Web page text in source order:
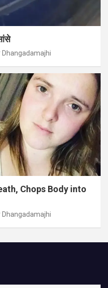
Dhangadamajhi
Chops Body into
Dhangadamajhi